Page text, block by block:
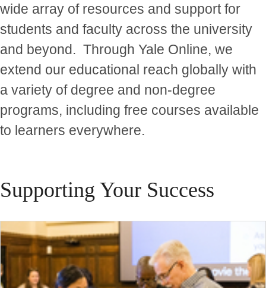
wide array of resources and support for
students and faculty across the university
and beyond. Through Yale Online, we
extend our educational reach globally with
a variety of degree and non-degree
programs, including free courses available
to learners everywhere.
Supporting Your Success